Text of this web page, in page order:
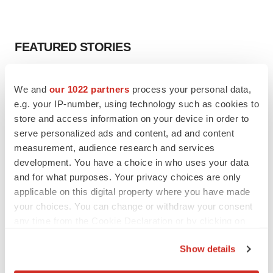
We and our 1022 partners process your personal data,
e.g. your IP-number, using technology such as cookies to
store and access information on your device in order to
serve personalized ads and content, ad and content
measurement, audience research and services
development. You have a choice in who uses your data
and for what purposes. Your privacy choices are only
applicable on this digital property where you have made
your choices. You can change or withdraw your consent
Show details
FEATURED STORIES
Chaotic adcomms threaten to derail FDA’s bid
to renew trust after Makary, Prasad
Heather McKenzie
MERGERS & ACQUISITIONS
4 potential biotech M&A targets, plus a pretty
sure bet from J&J
Annalee Armstrong